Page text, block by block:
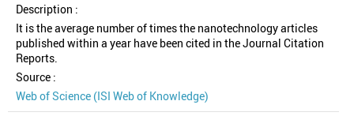
Description :
It is the average number of times the nanotechnology articles
published within a year have been cited in the Journal Citation
Reports.
Source :
Web of Science (ISI Web of Knowledge)